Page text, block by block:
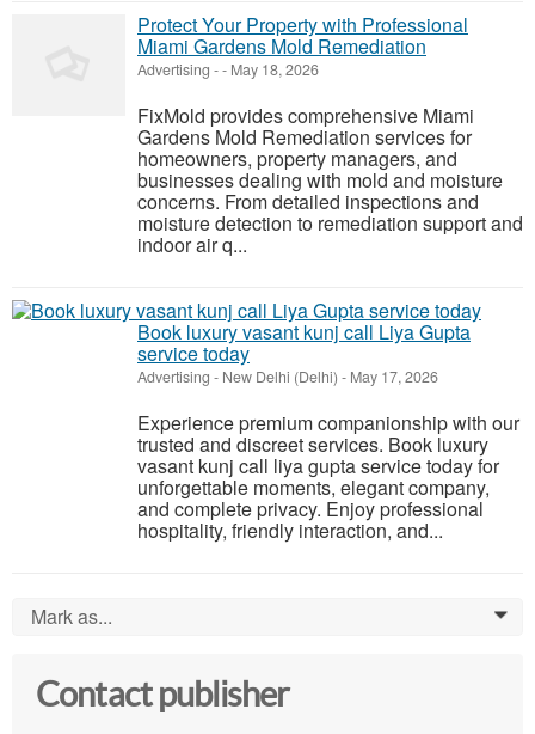
Protect Your Property with Professional
Miami Gardens Mold Remediation
Advertising -- May 18, 2026
FixMold provides comprehensive Miami
Gardens Mold Remediation services for
homeowners, property managers, and
businesses dealing with mold and moisture
concerns. From detailed inspections and
moisture detection to remediation support and
indoor air q...
Book luxury vasant kunj call Liya Gupta
service today
Advertising - New Delhi (Delhi) - May 17, 2026
Experience premium companionship with our
trusted and discreet services. Book luxury
vasant kunj call liya gupta service today for
unforgettable moments, elegant company,
and complete privacy. Enjoy professional
hospitality, friendly interaction, and...
Mark as... 0
Contact publisher